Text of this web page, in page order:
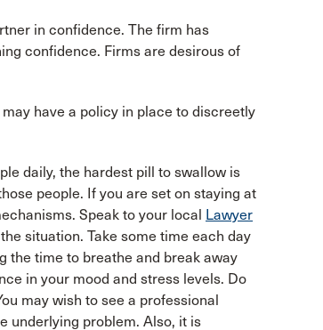
in confidence. The firm has
confidence. Firms are desirous of
have a policy in place to discreetly
daily, the hardest pill to swallow is
people. If you are set on staying at
Speak to your local Lawyer
situation. Take some time each day
the time to breathe and break away
in your mood and stress levels. Do
may wish to see a professional
underlying problem. Also, it is